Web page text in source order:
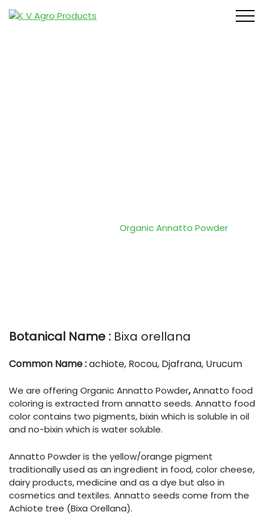
Organic Annatto Powder
Botanical Name : Bixa orellana
Common Name :achiote, Rocou, Djafrana, Urucum
We are offering Organic Annatto Powder,Annatto food
coloring is extracted from annatto seeds. Annatto food
color contains two pigments, bixin which is soluble in oil
and no-bixin which is water soluble.
Annatto Powder is the yellow/orange pigment
traditionally used as an ingredient in food, color cheese,
dairy products, medicine and as a dye but also in
cosmetics and textiles. Annatto seeds come from the
Achiote tree (Bixa Orellana).